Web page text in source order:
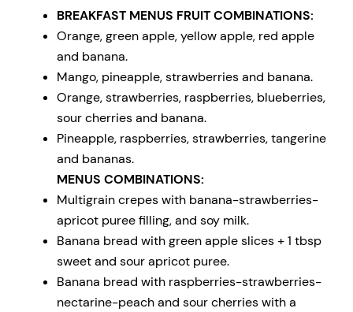
BREAKFAST MENUS FRUIT COMBINATIONS:
Orange, green apple, yellow apple, red apple
and banana.
Mango, pineapple, strawberries and banana.
Orange, strawberries, raspberries, blueberries,
sour cherries and banana.
Pineapple, raspberries, strawberries, tangerine
and bananas.
MENUS COMBINATIONS:
Multigrain crepes with banana-strawberries-
apricot puree filling, and soy milk.
Banana bread with green apple slices + 1 tbsp
sweet and sour apricot puree.
Banana bread with raspberries-strawberries-
nectarine-peach and sour cherries with a